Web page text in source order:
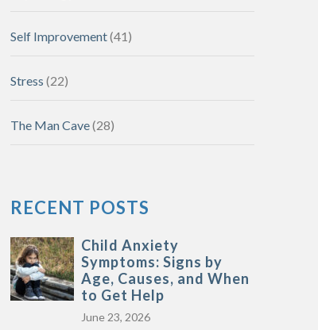
Self Improvement(41)
Stress (22)
The Man Cave(28)
RECENT POSTS
Child Anxiety
Symptoms: Signs by
Age, Causes, and When
to Get Help
June 23, 2026